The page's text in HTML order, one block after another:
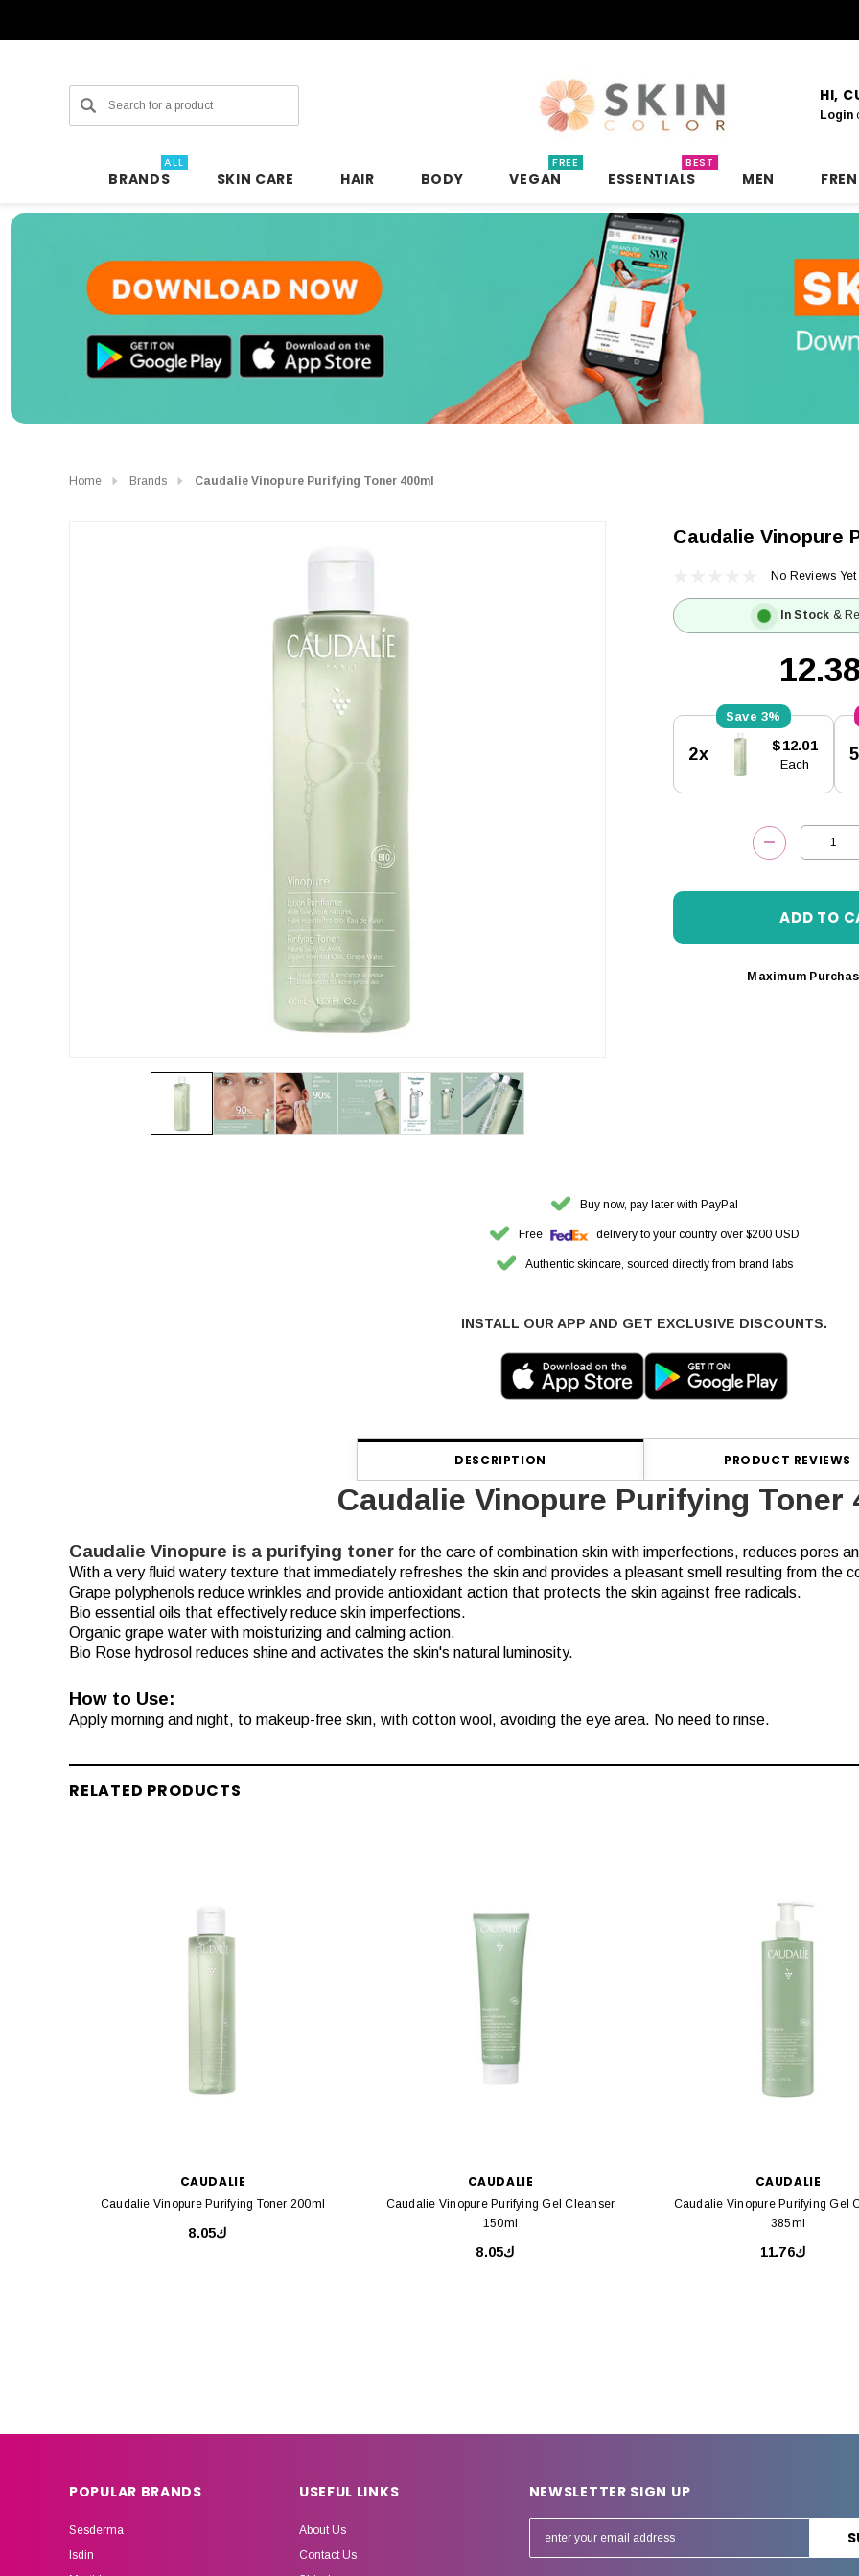
Search HI,
Login
BRANDS
ALL
SKIN CARE HAIR BODY VEGAN
FREE
ESSENTIALS
BEST
MEN
Home Brands Caudalie Vinopure Purifying Toner 400ml
Caudalie Vinopure
No Reviews Yet
In Stock &
Stock:
3%
2x $12.01
Each
DECREASE
Maximum
Buy now, pay later with PayPal
Free delivery to your country over $200 USD
Authentic skincare, sourced directly from brand labs
INSTALL OUR APP AND GET EXCLUSIVE DISCOUNTS.
DESCRIPTION PRODUCT REVIEWS
Caudalie Vinopure Purifying Toner
Caudalie Vinopure is a purifying toner for the care of combination skin with imperfections, reduces pores
With a very fluid watery texture that immediately refreshes the skin and provides a pleasant smell resulting from the
Grape polyphenols reduce wrinkles and provide antioxidant action that protects the skin against free radicals.
Bio essential oils that effectively reduce skin imperfections.
Organic grape water with moisturizing and calming action.
Bio Rose hydrosol reduces shine and activates the skin's natural luminosity.
How to Use:
Apply morning and night, to makeup-free skin, with cotton wool, avoiding the eye area. No need to rinse.
RELATED PRODUCTS
CAUDALIE
Caudalie Vinopure Purifying Toner 200ml
ك8.05
CAUDALIE
Caudalie Vinopure Purifying Gel Cleanser
150ml
ك8.05
CAUDALIE
Caudalie Vinopure Purifying Gel
385ml
ك11.76
POPULAR BRANDS
Sesderma
Isdin
USEFUL LINKS
About Us
Contact Us
NEWSLETTER SIGN UP
m